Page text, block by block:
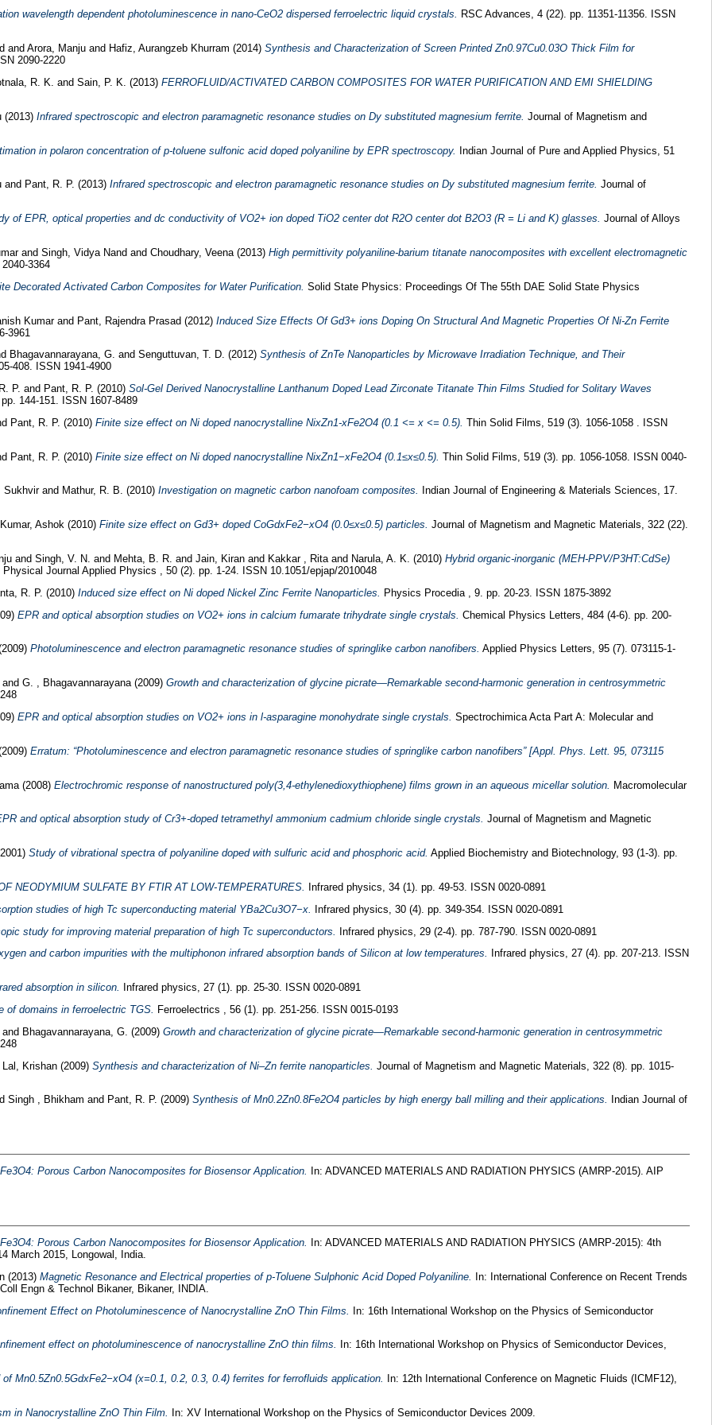
wavelength dependent photoluminescence in nano-CeO2 dispersed ferroelectric liquid crystals. RSC Advances, 4 (22). pp. 11351-11356. ISSN
and Arora, Manju and Hafiz, Aurangzeb Khurram (2014) Synthesis and Characterization of Screen Printed Zn0.97Cu0.03O Thick Film for
2090-2220
R. K. and Sain, P. K. (2013) FERROFLUID/ACTIVATED CARBON COMPOSITES FOR WATER PURIFICATION AND EMI SHIELDING
(2013) Infrared spectroscopic and electron paramagnetic resonance studies on Dy substituted magnesium ferrite. Journal of Magnetism and
in polaron concentration of p-toluene sulfonic acid doped polyaniline by EPR spectroscopy. Indian Journal of Pure and Applied Physics, 51
and Pant, R. P. (2013) Infrared spectroscopic and electron paramagnetic resonance studies on Dy substituted magnesium ferrite. Journal of
of EPR, optical properties and dc conductivity of VO2+ ion doped TiO2 center dot R2O center dot B2O3 (R = Li and K) glasses. Journal of Alloys
and Singh, Vidya Nand and Choudhary, Veena(2013) High permittivity polyaniline-barium titanate nanocomposites with excellent electromagnetic
3364
Decorated Activated Carbon Composites for Water Purification. Solid State Physics: Proceedings Of The 55th DAE Solid State Physics
Kumar and Pant, Rajendra Prasad (2012) Induced Size Effects Of Gd3+ ions Doping On Structural And Magnetic Properties Of Ni-Zn Ferrite
3961
Bhagavannarayana, G. and Senguttuvan, T. D. (2012) Synthesis of ZnTe Nanoparticles by Microwave Irradiation Technique, and Their
408. ISSN 1941-4900
P. and Pant, R. P. (2010) Sol-Gel Derived Nanocrystalline Lanthanum Doped Lead Zirconate Titanate Thin Films Studied for Solitary Waves
144-151. ISSN 1607-8489
Pant, R. P. (2010) Finite size effect on Ni doped nanocrystalline NixZn1-xFe2O4 (0.1 <= x <= 0.5). Thin Solid Films, 519 (3). 1056-1058 . ISSN
Pant, R. P. (2010) Finite size effect on Ni doped nanocrystalline NixZn1−xFe2O4 (0.1≤x≤0.5). Thin Solid Films, 519 (3). pp. 1056-1058. ISSN 0040-
Sukhvir and Mathur, R. B. (2010) Investigation on magnetic carbon nanofoam composites. Indian Journal of Engineering & Materials Sciences, 17.
Kumar, Ashok (2010) Finite size effect on Gd3+ doped CoGdxFe2−xO4 (0.0≤x≤0.5) particles. Journal of Magnetism and Magnetic Materials, 322 (22).
and Singh, V. N. and Mehta, B. R. and Jain, Kiran and Kakkar , Rita and Narula, A. K. (2010) Hybrid organic-inorganic (MEH-PPV/P3HT:CdSe)
Journal Applied Physics , 50 (2). pp. 1-24. ISSN 10.1051/epjap/2010048
R. P. (2010) Induced size effect on Ni doped Nickel Zinc Ferrite Nanoparticles.
Physics Procedia , 9. pp. 20-23. ISSN 1875-3892
EPR and optical absorption studies on VO2+ ions in calcium fumarate trihydrate single crystals. Chemical Physics Letters, 484 (4-6). pp. 200-
Photoluminescence and electron paramagnetic resonance studies of springlike carbon nanofibers. Applied Physics Letters, 95 (7). 073115-1-
and G. , Bhagavannarayana(2009) Growth and characterization of glycine picrate—Remarkable second-harmonic generation in centrosymmetric
EPR and optical absorption studies on VO2+ ions in l-asparagine monohydrate single crystals. Spectrochimica Acta Part A: Molecular and
Erratum: “Photoluminescence and electron paramagnetic resonance studies of springlike carbon nanofibers” [Appl. Phys. Lett. 95, 073115
(2008) Electrochromic response of nanostructured poly(3,4-ethylenedioxythiophene) films grown in an aqueous micellar solution. Macromolecular
and optical absorption study of Cr3+-doped tetramethyl ammonium cadmium chloride single crystals. Journal of Magnetism and Magnetic
Study of vibrational spectra of polyaniline doped with sulfuric acid and phosphoric acid. Applied Biochemistry and Biotechnology, 93 (1-3). pp.
NEODYMIUM SULFATE BY FTIR AT LOW-TEMPERATURES.
Infrared physics, 34 (1). pp. 49-53. ISSN 0020-0891
studies of high Tc superconducting material YBa2Cu3O7−x.
Infrared physics, 30 (4). pp. 349-354. ISSN 0020-0891
study for improving material preparation of high Tc superconductors.
Infrared physics, 29 (2-4). pp. 787-790. ISSN 0020-0891
and carbon impurities with the multiphonon infrared absorption bands of Silicon at low temperatures.
Infrared physics, 27 (4). pp. 207-213. ISSN
absorption in silicon.
Infrared physics, 27 (1). pp. 25-30. ISSN 0020-0891
of domains in ferroelectric TGS. Ferroelectrics , 56 (1). pp. 251-256. ISSN 0015-0193
and Bhagavannarayana, G. (2009) Growth and characterization of glycine picrate—Remarkable second-harmonic generation in centrosymmetric
Lal, Krishan (2009) Synthesis and characterization of Ni–Zn ferrite nanoparticles. Journal of Magnetism and Magnetic Materials, 322 (8). pp. 1015-
Singh , Bhikham and Pant, R. P. (2009) Synthesis of Mn0.2Zn0.8Fe2O4 particles by high energy ball milling and their applications. Indian Journal of
Porous Carbon Nanocomposites for Biosensor Application. In: ADVANCED MATERIALS AND RADIATION PHYSICS (AMRP-2015). AIP
Porous Carbon Nanocomposites for Biosensor Application.
In: ADVANCED MATERIALS AND RADIATION PHYSICS (AMRP-2015): 4th
March 2015, Longowal, India.
(2013) Magnetic Resonance and Electrical properties of p-Toluene Sulphonic Acid Doped Polyaniline.
In: International Conference on Recent Trends
Engn & Technol Bikaner, Bikaner, INDIA.
Effect on Photoluminescence of Nanocrystalline ZnO Thin Films.
In: 16th International Workshop on the Physics of Semiconductor
effect on photoluminescence of nanocrystalline ZnO thin films. In: 16th International Workshop on Physics of Semiconductor Devices,
Mn0.5Zn0.5GdxFe2−xO4 (x=0.1, 0.2, 0.3, 0.4) ferrites for ferrofluids application. In: 12th International Conference on Magnetic Fluids (ICMF12),
in Nanocrystalline ZnO Thin Film. In: XV International Workshop on the Physics of Semiconductor Devices 2009.